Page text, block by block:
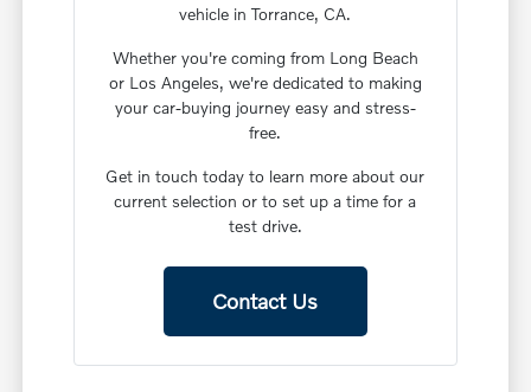
vehicle in Torrance, CA.
Whether you're coming from Long Beach
or Los Angeles, we're dedicated to making
your car-buying journey easy and stress-
free.
Get in touch today to learn more about our
current selection or to set up a time for a
test drive.
Contact Us